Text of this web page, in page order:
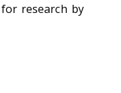
research by